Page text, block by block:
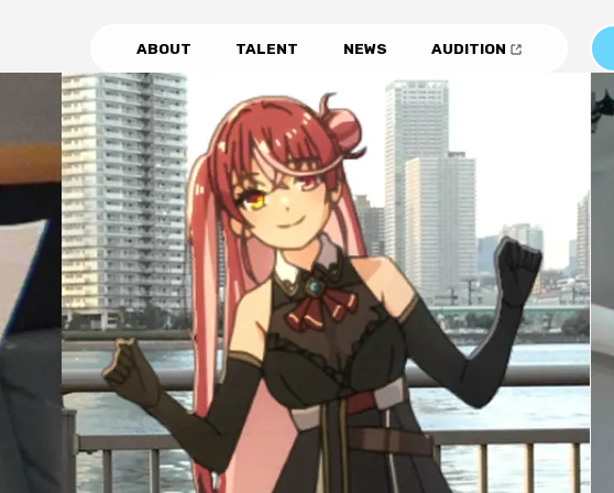
ABOUT TALENT NEWS AUDITION